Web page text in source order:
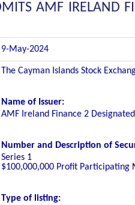
AMF IRELAND
9-May-2024
The Cayman Islands Stock
Name of Issuer:
AMF Ireland Finance 2
Number and Description of
Series 1
$100,000,000 Profit Participating
Type of listing: